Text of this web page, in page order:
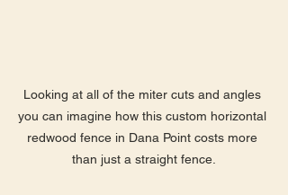
Looking at all of the miter cuts and angles
you can imagine how this custom horizontal
redwood fence in Dana Point costs more
than just a straight fence.